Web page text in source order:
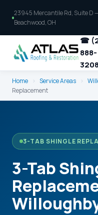
23945 Mercantile Rd, Suite D
Beachwood, OH
☎
888-
Home › Service Areas ›
Replacement
3-TAB SHINGLE
3-Tab